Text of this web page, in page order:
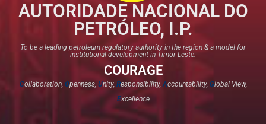
AUTORIDADE NACIONAL DO
PETRÓLEO, I.P.
To be a leading petroleum regulatory authority in the region & a model for
institutional development in Timor-Leste.
COURAGE
Collaboration, Openness, Unity, Responsibility,Accountability, Global View,
Excellence​